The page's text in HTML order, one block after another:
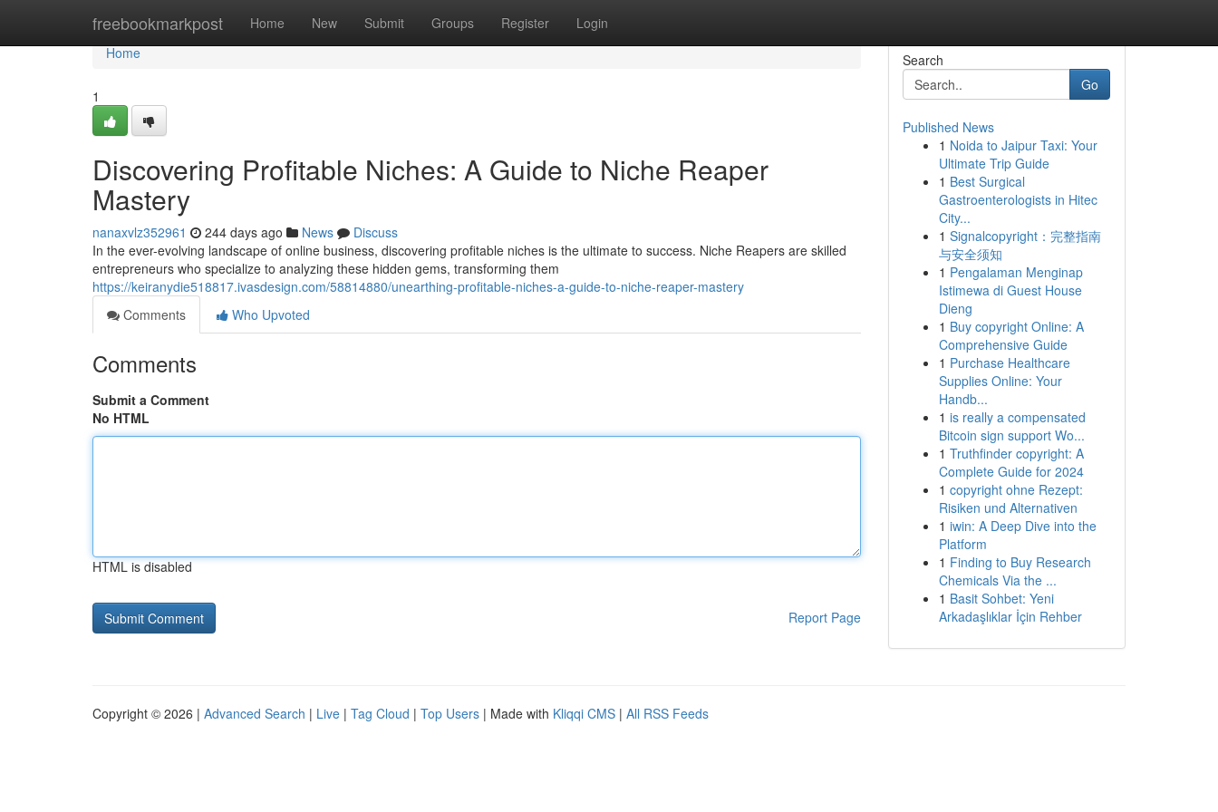
freebookmarkpost Home New Submit Groups Register Login
Home
Home
1
Discovering Profitable Niches: A Guide to Niche Reaper
Mastery
nanaxvlz352961 244 days ago News
Discuss
In the ever-evolving landscape of online business, discovering profitable niches is the ultimate to success. Niche Reapers are skilled
entrepreneurs who specialize to analyzing these hidden gems, transforming them
https://keiranydie518817.ivasdesign.com/58814880/unearthing-profitable-niches-a-guide-to-niche-reaper-mastery
Comments
Who Upvoted
Comments
Submit a Comment
No HTML
HTML is disabled
Report Page
Search
Go
Published News
1 Noida to Jaipur Taxi: Your
Ultimate Trip Guide
1 Best Surgical
Gastroenterologists in Hitec
City...
1 Signalcopyright：完整指南
与安全须知
1 Pengalaman Menginap
Istimewa di Guest House
Dieng
1 Buy copyright Online: A
Comprehensive Guide
1 Purchase Healthcare
Supplies Online: Your
Handb...
1 is really a compensated
Bitcoin sign support Wo...
1 Truthfinder copyright: A
Complete Guide for 2024
1 copyright ohne Rezept:
Risiken und Alternativen
1 iwin: A Deep Dive into the
Platform
1 Finding to Buy Research
Chemicals Via the ...
1 Basit Sohbet: Yeni
Arkadaşlıklar İçin Rehber
Copyright © 2026 | Advanced Search | Live | Tag Cloud | Top Users | Made with Kliqqi CMS | All RSS Feeds